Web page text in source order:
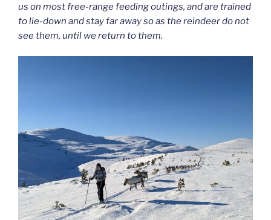
us on most free-range feeding outings, and are trained
to lie-down and stay far away so as the reindeer do not
see them, until we return to them.